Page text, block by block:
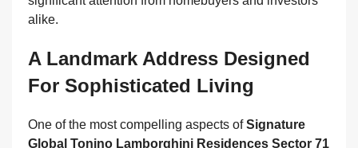
alike.
A Landmark Address Designed
For Sophisticated Living
One of the most compelling aspects ofSignature
Global Tonino Lamborghini Residences Sector 71